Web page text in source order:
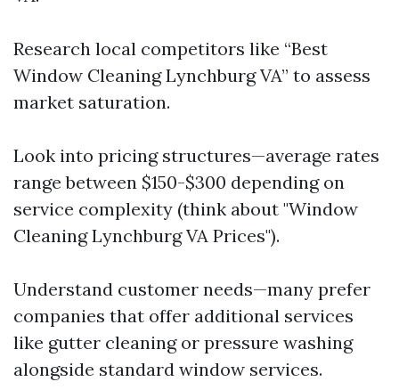
Research local competitors like “Best
Window Cleaning Lynchburg VA” to assess
market saturation.
Look into pricing structures—average rates
range between $150-$300 depending on
service complexity (think about "Window
Cleaning Lynchburg VA Prices").
Understand customer needs—many prefer
companies that offer additional services
like gutter cleaning or pressure washing
alongside standard window services.